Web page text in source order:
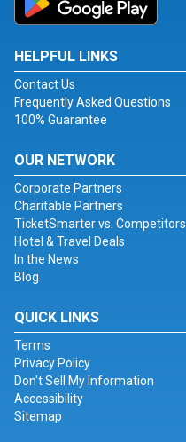
HELPFUL LINKS
Contact Us
Frequently Asked Questions
100% Guarantee
OUR NETWORK
Corporate Partners
Charitable Partners
TicketSmarter vs. Competitors
Hotel & Travel Deals
In the News
Blog
QUICK LINKS
Terms
Privacy Policy
Don't Sell My Information
Accessibility
Sitemap